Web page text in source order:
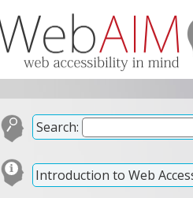
Search:
Introduction to Web